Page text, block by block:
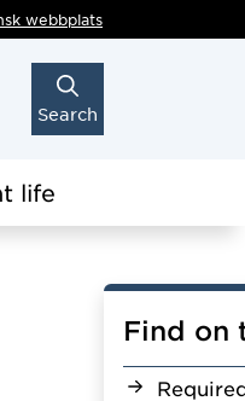
webbplats
Search
life
Find on